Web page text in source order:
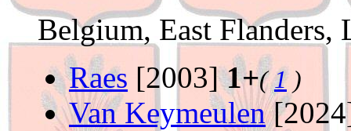
Belgium, East Flanders,
Raes [2003]1+(1)
Van Keymeulen